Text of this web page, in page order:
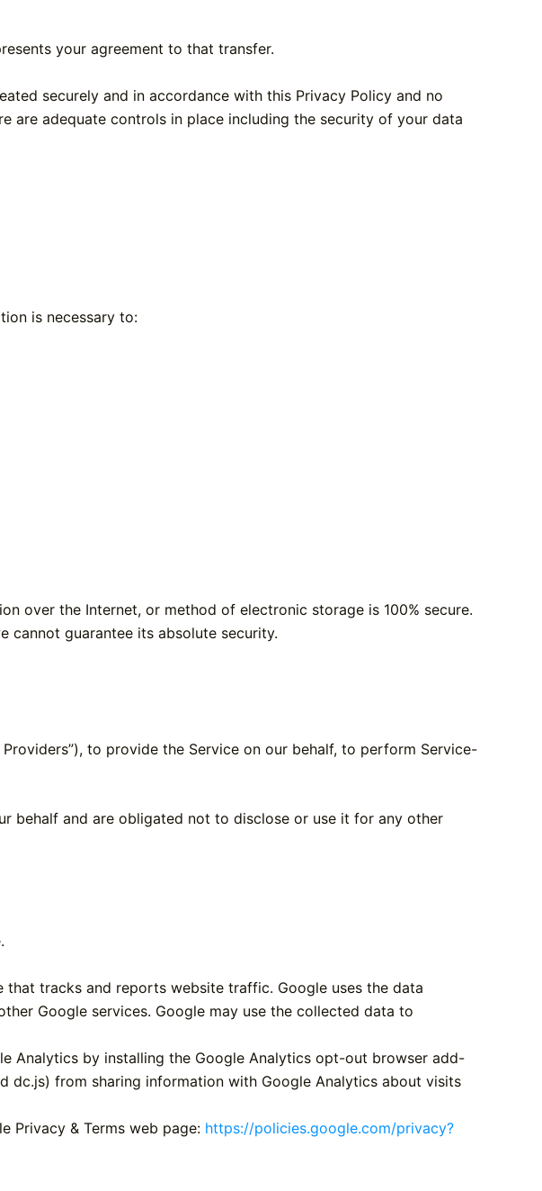
your agreement to that transfer.
securely and in accordance with this Privacy Policy and no
are adequate controls in place including the security of your data
is necessary to:
over the Internet, or method of electronic storage is 100% secure.
cannot guarantee its absolute security.
to provide the Service on our behalf, to perform Service-
behalf and are obligated not to disclose or use it for any other
tracks and reports website traffic. Google uses the data
Google services. Google may use the collected data to
Analytics by installing the Google Analytics opt-out browser add-
dc.js) from sharing information with Google Analytics about visits
Privacy & Terms web page: https://policies.google.com/privacy?